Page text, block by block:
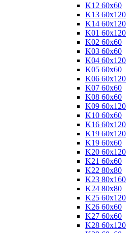
K12 60x60
K13 60x120
K14 60x120
K01 60x120
K02 60x60
K03 60x60
K04 60x120
K05 60x60
K06 60x120
K07 60x60
K08 60x60
K09 60x120
K10 60x60
K16 60x120
K19 60x120
K19 60x60
K20 60x120
K21 60x60
K22 80x80
K23 80x160
K24 80x80
K25 60x120
K26 60x60
K27 60x60
K28 60x120